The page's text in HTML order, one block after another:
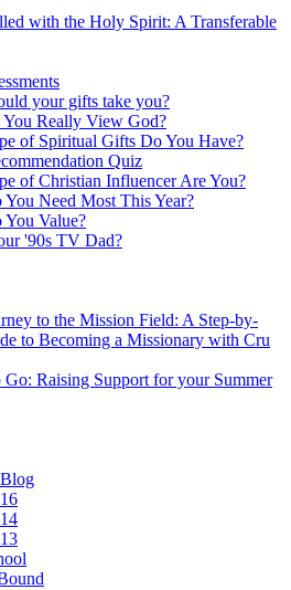
with the Holy Spirit: A Transferable
your gifts take you?
Really View God?
of Spiritual Gifts Do You Have?
Quiz
of Christian Influencer Are You?
Need Most This Year?
Value?
'90s TV Dad?
to the Mission Field: A Step-by-
to Becoming a Missionary with Cru
Go: Raising Support for your Summer